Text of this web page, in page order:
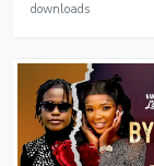
downloads